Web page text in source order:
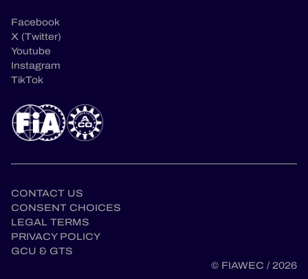
Facebook
X (Twitter)
Youtube
Instagram
TikTok
CONTACT US
CONSENT CHOICES
LEGAL TERMS
PRIVACY POLICY
GCU & GTS
© FIAWEC / 2026